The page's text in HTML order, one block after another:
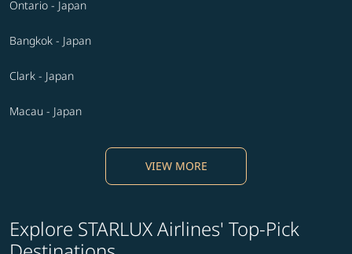
Ontario - Japan
Bangkok - Japan
Clark - Japan
Macau - Japan
VIEW MORE
Explore STARLUX Airlines' Top-Pick